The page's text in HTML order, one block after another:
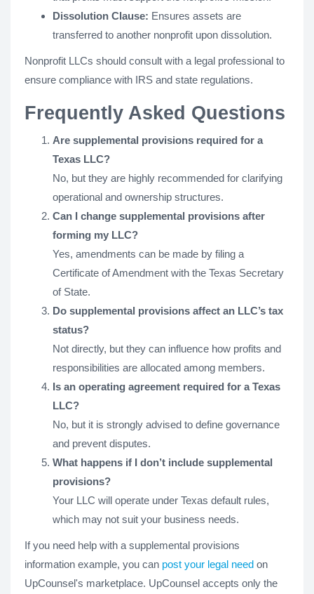
Dissolution Clause: Ensures assets are
transferred to another nonprofit upon dissolution.
Nonprofit LLCs should consult with a legal professional to
ensure compliance with IRS and state regulations.
Frequently Asked Questions
Are supplemental provisions required for a
Texas LLC?
No, but they are highly recommended for clarifying
operational and ownership structures.
Can I change supplemental provisions after
forming my LLC?
Yes, amendments can be made by filing a
Certificate of Amendment with the Texas Secretary
of State.
Do supplemental provisions affect an LLC’s tax
status?
Not directly, but they can influence how profits and
responsibilities are allocated among members.
Is an operating agreement required for a Texas
LLC?
No, but it is strongly advised to define governance
and prevent disputes.
What happens if I don’t include supplemental
provisions?
Your LLC will operate under Texas default rules,
which may not suit your business needs.
If you need help with a supplemental provisions
information example, you can post your legal need on
UpCounsel's marketplace. UpCounsel accepts only the